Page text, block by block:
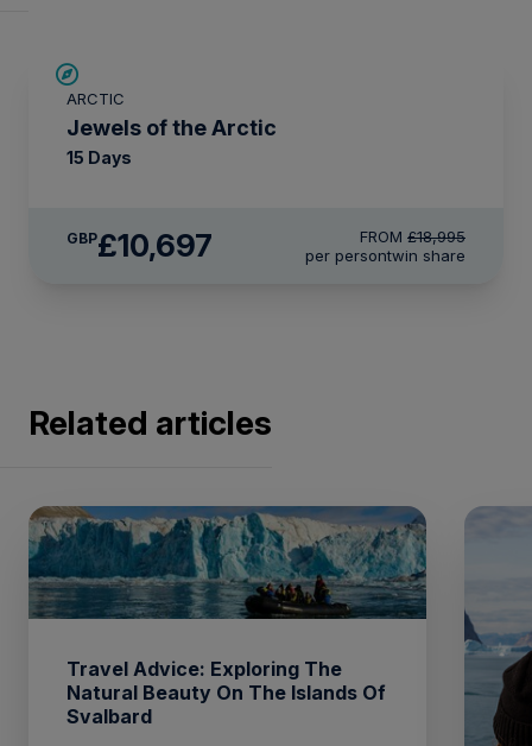
ARCTIC
Jewels of the Arctic
15 Days
GBP£10,697 FROM £18,995
per persontwin share
Related articles
Travel Advice: Exploring The
Natural Beauty On The Islands Of
Svalbard